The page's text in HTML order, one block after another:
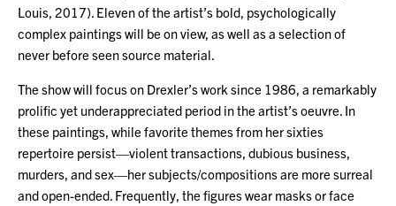
Louis, 2017). Eleven of the artist’s bold, psychologically
complex paintings will be on view, as well as a selection of
never before seen source material.
The show will focus on Drexler’s work since 1986, a remarkably
prolific yet underappreciated period in the artist’s oeuvre. In
these paintings, while favorite themes from her sixties
repertoire persist—violent transactions, dubious business,
murders, and sex—her subjects/compositions are more surreal
and open-ended. Frequently, the figures wear masks or face